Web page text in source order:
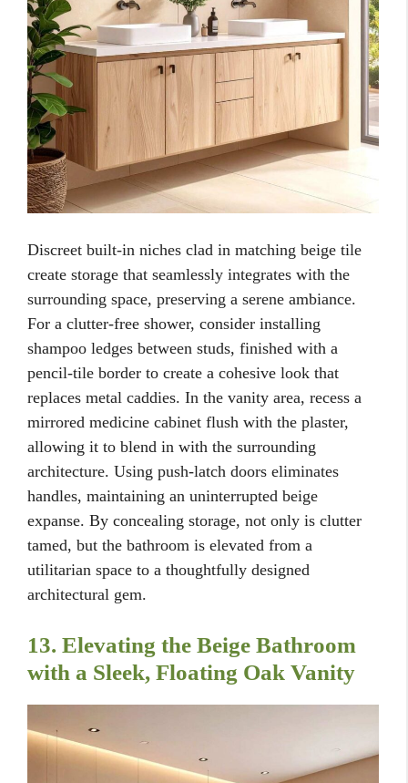
Discreet built-in niches clad in matching beige tile
create storage that seamlessly integrates with the
surrounding space, preserving a serene ambiance.
For a clutter-free shower, consider installing
shampoo ledges between studs, finished with a
pencil-tile border to create a cohesive look that
replaces metal caddies. In the vanity area, recess a
mirrored medicine cabinet flush with the plaster,
allowing it to blend in with the surrounding
architecture. Using push-latch doors eliminates
handles, maintaining an uninterrupted beige
expanse. By concealing storage, not only is clutter
tamed, but the bathroom is elevated from a
utilitarian space to a thoughtfully designed
architectural gem.
13. Elevating the Beige Bathroom
with a Sleek, Floating Oak Vanity